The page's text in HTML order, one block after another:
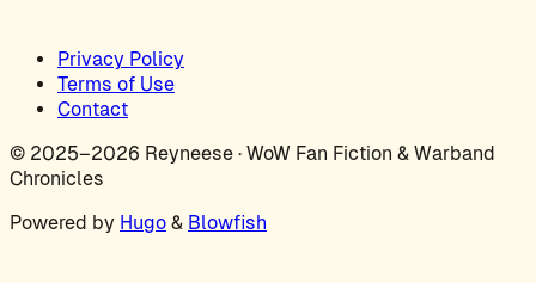
Privacy Policy
Terms of Use
Contact
© 2025–2026 Reyneese · WoW Fan Fiction & Warband
Chronicles
Powered by Hugo & Blowfish